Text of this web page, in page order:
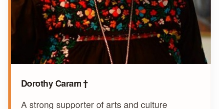
Dorothy Caram †
A strong supporter of arts and culture